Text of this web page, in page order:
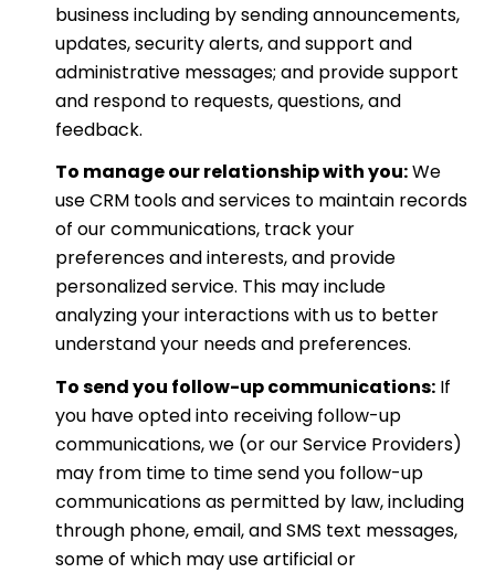
business including by sending announcements,
updates, security alerts, and support and
administrative messages; and provide support
and respond to requests, questions, and
feedback.
To manage our relationship with you:We
use CRM tools and services to maintain records
of our communications, track your
preferences and interests, and provide
personalized service. This may include
analyzing your interactions with us to better
understand your needs and preferences.
To send you follow-up communications:If
you have opted into receiving follow-up
communications, we (or our Service Providers)
may from time to time send you follow-up
communications as permitted by law, including
through phone, email, and SMS text messages,
some of which may use artificial or